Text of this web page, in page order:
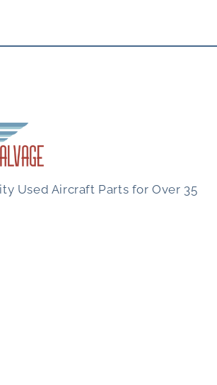
Used Aircraft Parts for Over 35